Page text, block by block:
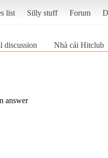
list Silly stuff Forum
discussion Nhà cái Hitclub
answer